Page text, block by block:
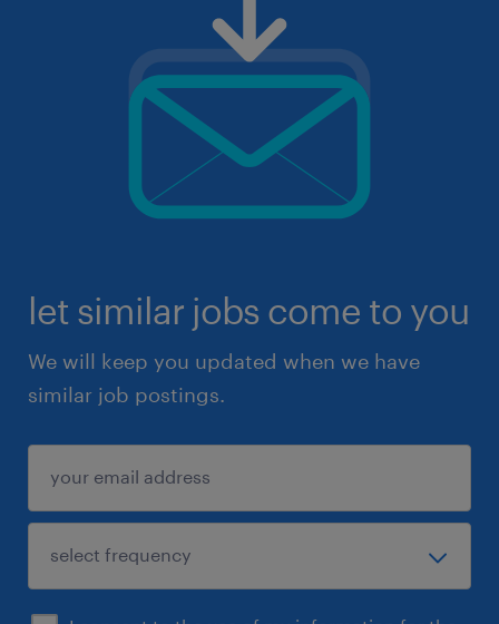
let similar jobs come to you
We will keep you updated when we have
similar job postings.